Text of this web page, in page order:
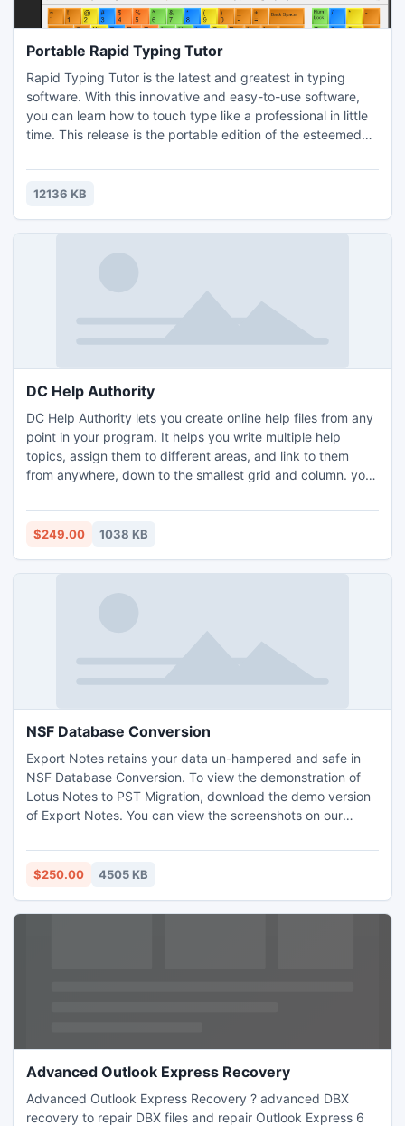
Portable Rapid Typing Tutor
Rapid Typing Tutor is the latest and greatest in typing
software. With this innovative and easy-to-use software,
you can learn how to touch type like a professional in little
time. This release is the portable edition of the esteemed
don't need to install it and it will simply run immediately,
from a USB flash disk or any other sort of media. The
12136 KB
DC Help Authority
DC Help Authority lets you create online help files from any
point in your program. It helps you write multiple help
topics, assign them to different areas, and link to them
from anywhere, down to the smallest grid and column. you
comprehensive, intuitive, and user-friendly. Instead of
loading one large help file, it divides it into separate topics
$249.00 1038 KB
NSF Database Conversion
Export Notes retains your data un-hampered and safe in
NSF Database Conversion. To view the demonstration of
Lotus Notes to PST Migration, download the demo version
of Export Notes. You can view the screenshots on our
positive Lotus Notes to PST Migration. Notes to PST
Migration task makes it easy by rapid execution.
$250.00 4505 KB
Advanced Outlook Express Recovery
Advanced Outlook Express Recovery ? advanced DBX
recovery to repair DBX files and repair Outlook Express 6